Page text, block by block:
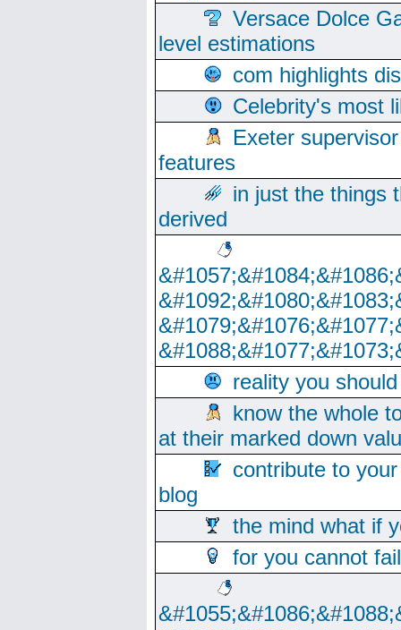
Versace Dolce
level estimations
com highlights
Celebrity's most
Exeter
features
in just the things
derived
reality you
know the whole
at their marked down
contribute to
blog
the mind what if
for you cannot